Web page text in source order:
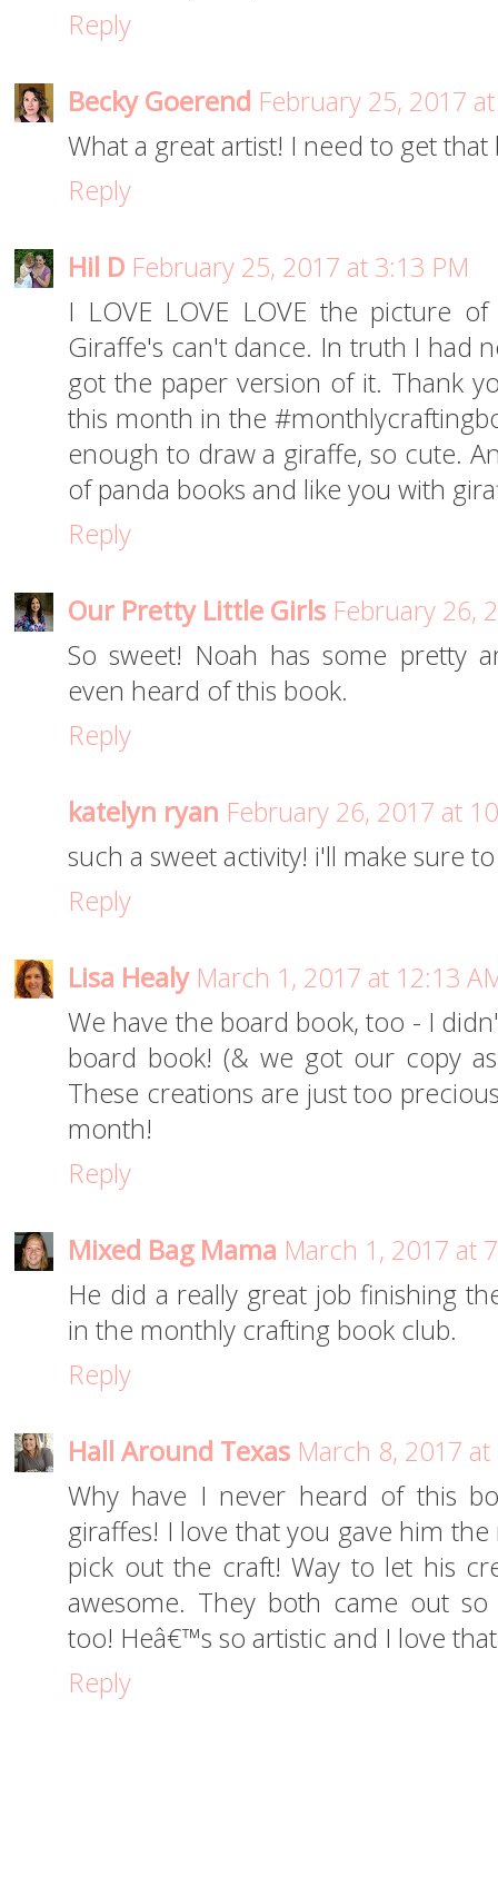
Reply
Becky Goerend February 25, 2017
What a great artist! I need to get
Reply
Hil D February 25, 2017 at 3:13 PM
I LOVE LOVE LOVE the picture
Giraffe's can't dance. In truth I had
got the paper version of it. Thank
this month in the
enough to draw a giraffe, so cute.
of panda books and like you with
Reply
Our Pretty Little Girls February 26,
So sweet! Noah has some pretty
even heard of this book.
Reply
katelyn ryan February 26, 2017 at
such a sweet activity! i'll make sure
Reply
Lisa Healy March 1, 2017 at 12:13
We have the board book, too - I
board book! (& we got our copy
These creations are just too
month!
Reply
Mixed Bag Mama March 1, 2017 at
He did a really great job finishing
in the monthly crafting book club.
Reply
Hall Around Texas March 8, 2017
Why have I never heard of this
giraffes! I love that you gave him
pick out the craft! Way to let his
awesome. They both came out
too! Heâ€™s so artistic and I love
Reply